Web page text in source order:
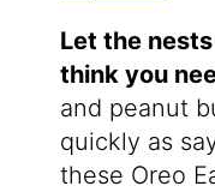
Let the
think you
and peanut
quickly as
these Oreo